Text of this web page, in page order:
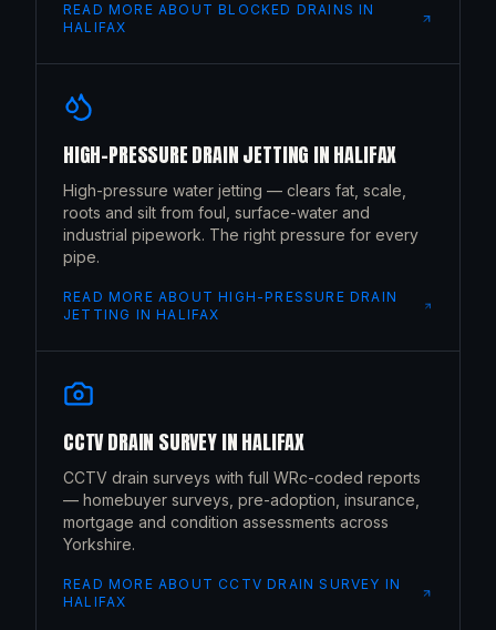
READ MORE ABOUTBLOCKED DRAINS IN
HALIFAX
HIGH-PRESSURE DRAIN JETTING INHALIFAX
High-pressure water jetting — clears fat, scale,
roots and silt from foul, surface-water and
industrial pipework. The right pressure for every
pipe.
READ MORE ABOUTHIGH-PRESSURE DRAIN
JETTING INHALIFAX
CCTV DRAIN SURVEYINHALIFAX
CCTV drain surveys with full WRc-coded reports
— homebuyer surveys, pre-adoption, insurance,
mortgage and condition assessments across
Yorkshire.
READ MORE ABOUTCCTV DRAIN SURVEY IN
HALIFAX